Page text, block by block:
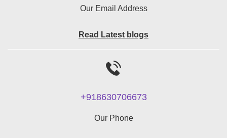
Our Email Address
Read Latest blogs
+918630706673
Our Phone